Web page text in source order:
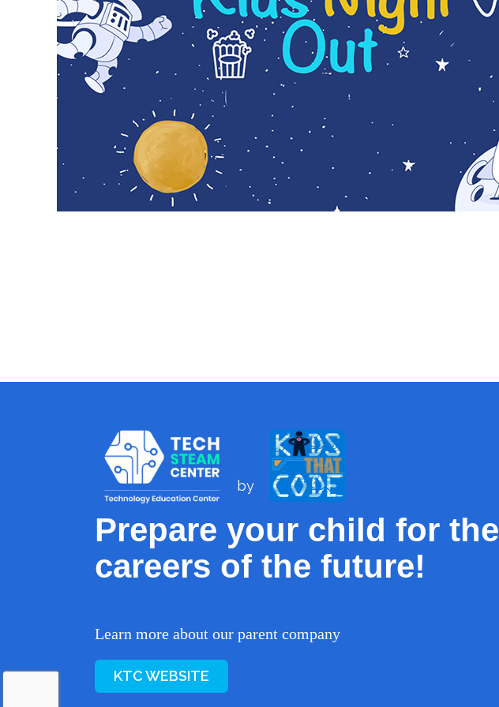
by
Prepare your child for the
careers of the future!
Learn more about our parent company
KTC WEBSITE